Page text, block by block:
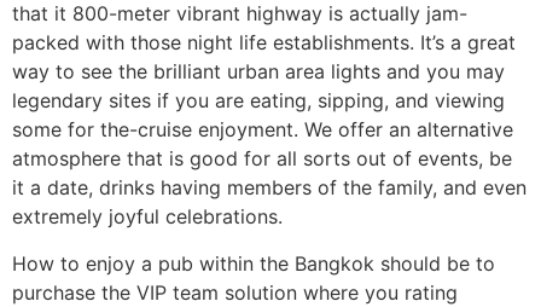
that it 800-meter vibrant highway is actually jam-
packed with those night life establishments. It’s a great
way to see the brilliant urban area lights and you may
legendary sites if you are eating, sipping, and viewing
some for the-cruise enjoyment. We offer an alternative
atmosphere that is good for all sorts out of events, be
it a date, drinks having members of the family, and even
extremely joyful celebrations.
How to enjoy a pub within the Bangkok should be to
purchase the VIP team solution where you rating